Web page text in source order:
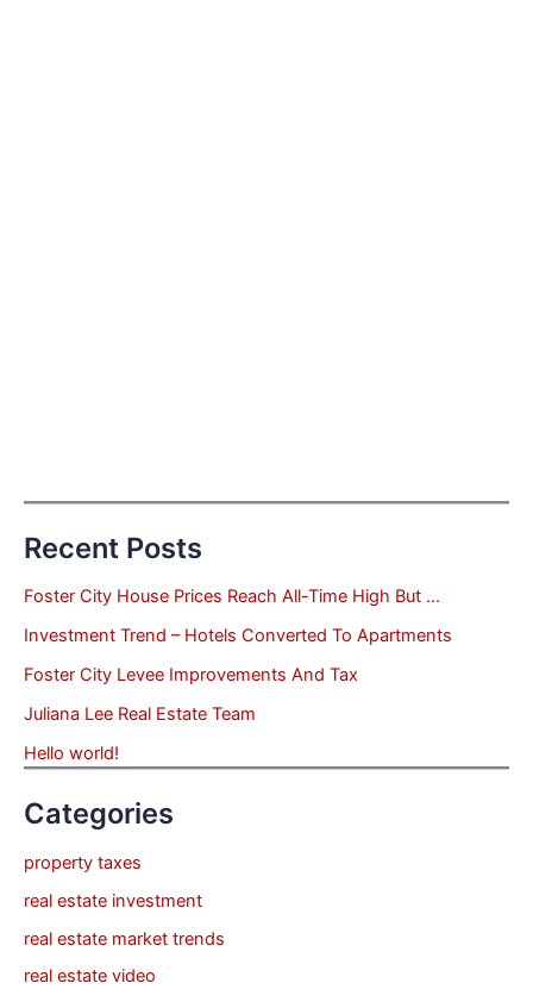
Recent Posts
Foster City House Prices Reach All-Time High But …
Investment Trend – Hotels Converted To Apartments
Foster City Levee Improvements And Tax
Juliana Lee Real Estate Team
Hello world!
Categories
property taxes
real estate investment
real estate market trends
real estate video